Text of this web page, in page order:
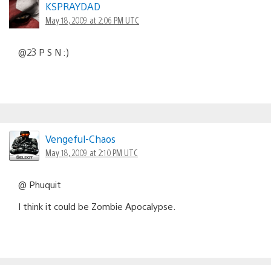
KSPRAYDAD
May 18, 2009 at 2:06 PM UTC
@23 P S N :)
Vengeful-Chaos
May 18, 2009 at 2:10 PM UTC
@ Phuquit
I think it could be Zombie Apocalypse.